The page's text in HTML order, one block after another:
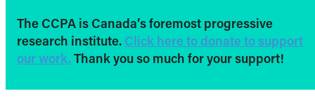
The CCPA is Canada’s foremost progressive
research institute. Click here to donate to support
our work. Thank you so much for your support!